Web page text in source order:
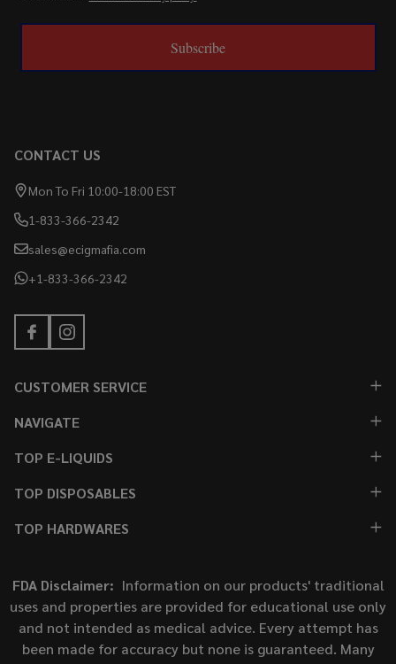
Subscribe
CONTACT US
Mon To Fri 10:00-18:00 EST
1-833-366-2342
sales@ecigmafia.com
+1-833-366-2342
CUSTOMER SERVICE
NAVIGATE
TOP E-LIQUIDS
TOP DISPOSABLES
TOP HARDWARES
FDA Disclaimer: Information on our products' traditional
uses and properties are provided for educational use only
and not intended as medical advice. Every attempt has
been made for accuracy but none is guaranteed. Many